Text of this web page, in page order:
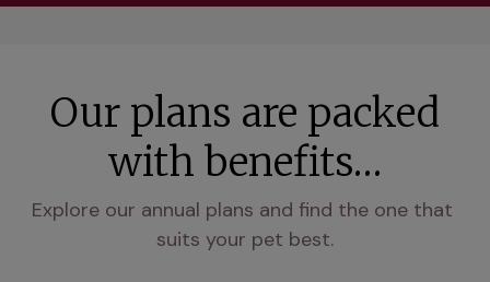
Our plans are packed
with benefits…
Explore our annual plans and find the one that
suits your pet best.